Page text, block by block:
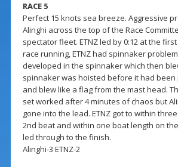
RACE 5
Perfect 15 knots sea breeze. Aggressive
Alinghi across the top of the Race
spectator fleet. ETNZ led by 0:12 at the
race running, ETNZ had spinnaker
developed in the spinnaker which then
spinnaker was hoisted before it had
and blew like a flag from the mast head.
set worked after 4 minutes of chaos but
gone into the lead. ETNZ got to within
2nd beat and within one boat length on
led through to the finish.
Alinghi-3 ETNZ-2